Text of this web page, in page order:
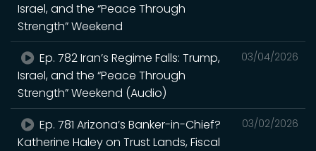
Israel, and the “Peace Through
Strength” Weekend
03/04/2026
Ep. 782 Iran’s Regime Falls: Trump,
Israel, and the “Peace Through
Strength” Weekend (Audio)
03/02/2026
Ep. 781 Arizona’s Banker-in-Chief?
Katherine Haley on Trust Lands, Fiscal